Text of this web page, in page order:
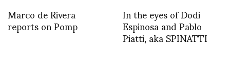
Marco de Rivera
reports on Pomp In the eyes of Dodi
Espinosa and Pablo
Piatti, aka SPINATTI